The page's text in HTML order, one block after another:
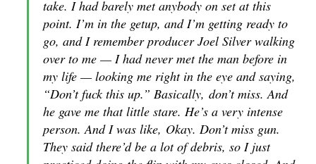
take. I had barely met anybody on set at this
point. I’m in the getup, and I’m getting ready to
go, and I remember producer Joel Silver walking
over to me — I had never met the man before in
my life — looking me right in the eye and saying,
“Don’t fuck this up.” Basically, don’t miss. And
he gave me that little stare. He’s a very intense
person. And I was like, Okay. Don’t miss gun.
They said there’d be a lot of debris, so I just